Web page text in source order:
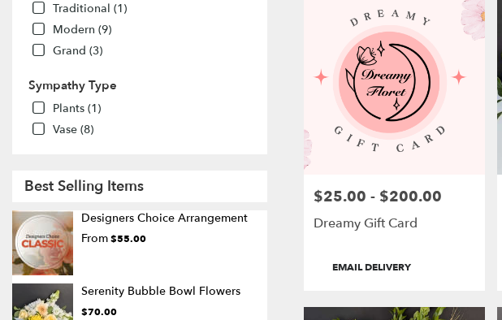
Traditional (1)
Modern (9)
Grand (3)
Sympathy Type
Plants (1)
Vase (8)
Best Selling Items
Designers Choice Arrangement
From$55.00
Serenity Bubble Bowl Flowers
$70.00
Price:
$25.00 - $200.00
Dreamy Gift Card
Product
EMAIL DELIVERY